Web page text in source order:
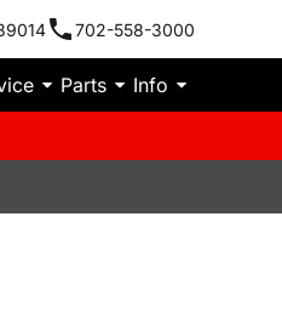
702-558-3000
Parts Info